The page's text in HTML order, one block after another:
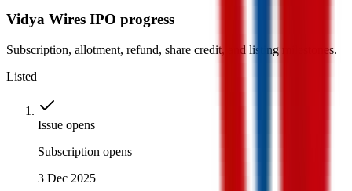
Vidya Wires IPO progress
Subscription, allotment, refund, share credit, and listing milestones.
Listed
Issue opens
Subscription opens
3 Dec 2025